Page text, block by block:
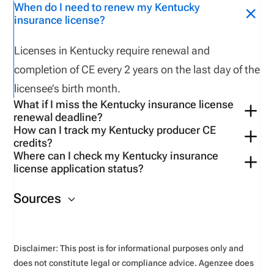
When do I need to renew my Kentucky
insurance license?
Licenses in Kentucky require renewal and
completion of CEevery 2 years on the last day ofthe
licensee’s birth month.
What if I miss the Kentucky insurance license
renewal deadline?
Late renewals are possible for up totwo months
after paying a late feeof $40.Aftertwomonths
license is cancelled ,andthe licensee must reapply
How can I track my Kentucky producer CE
credits?
Use tools available on theKentucky-specific
VerifyMyCE
Where can I check my Kentucky insurance
license application status?
website.
Sources
Disclaimer: This post is for informational purposes only and
does not constitute legal or compliance advice. Agenzee does